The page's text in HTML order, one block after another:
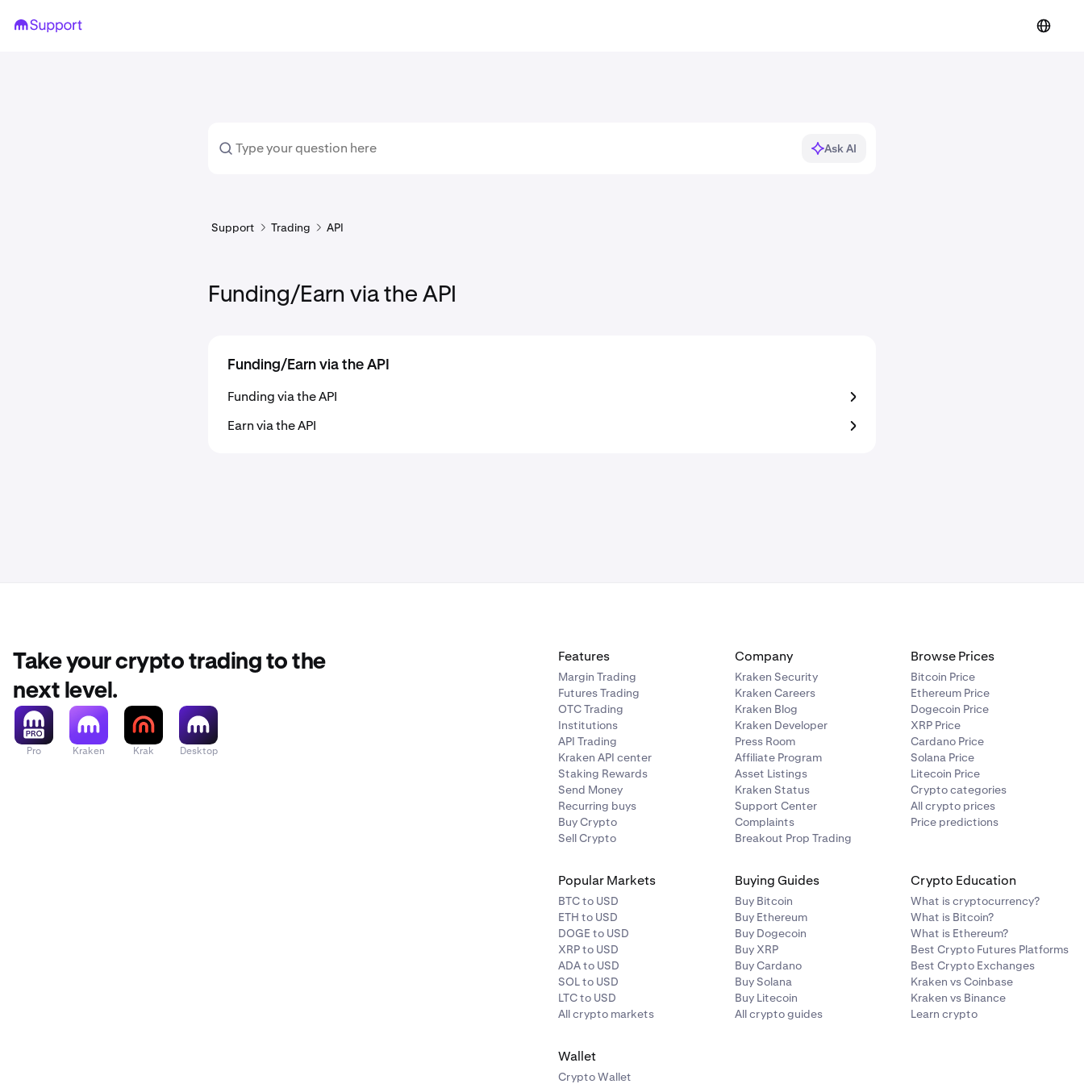
Ask AI
Support Trading API
Funding/Earn via the API
Funding/Earn via the API
Funding via the API
Earn via the API
Take your crypto trading to the
next level.
Pro Kraken Krak Desktop
Features
Margin Trading
Futures Trading
OTC Trading
Institutions
API Trading
Kraken API center
Staking Rewards
Send Money
Recurring buys
Buy Crypto
Sell Crypto
Company
Kraken Security
Kraken Careers
Kraken Blog
Kraken Developer
Press Room
Affiliate Program
Asset Listings
Kraken Status
Support Center
Complaints
Breakout Prop Trading
Browse Prices
Bitcoin Price
Ethereum Price
Dogecoin Price
XRP Price
Cardano Price
Solana Price
Litecoin Price
Crypto categories
All crypto prices
Price predictions
Popular Markets
BTC to USD
ETH to USD
DOGE to USD
XRP to USD
ADA to USD
SOL to USD
LTC to USD
All crypto markets
Buying Guides
Buy Bitcoin
Buy Ethereum
Buy Dogecoin
Buy XRP
Buy Cardano
Buy Solana
Buy Litecoin
All crypto guides
Crypto Education
What is cryptocurrency?
What is Bitcoin?
What is Ethereum?
Best Crypto Futures Platforms
Best Crypto Exchanges
Kraken vs Coinbase
Kraken vs Binance
Learn crypto
Wallet
Crypto Wallet